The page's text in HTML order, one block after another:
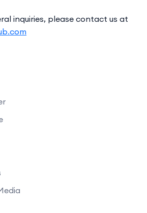
inquiries, please contact us at